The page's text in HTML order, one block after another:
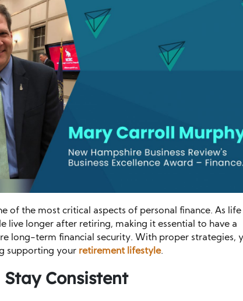
of the most critical aspects of personal finance. As life
live longer after retiring, making it essential to have a
long-term financial security. With proper strategies,
supporting your retirement lifestyle.
Consistent